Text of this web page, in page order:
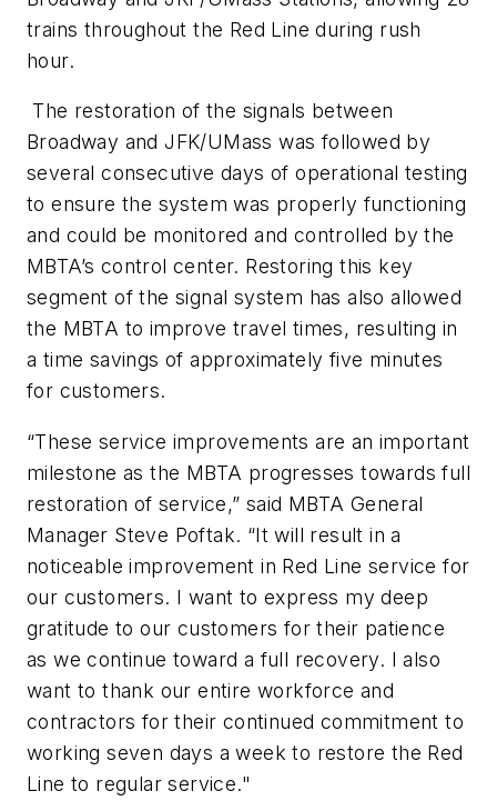
trains throughout the Red Line during rush
hour.
The restoration of the signals between
Broadway and JFK/UMass was followed by
several consecutive days of operational testing
to ensure the system was properly functioning
and could be monitored and controlled by the
MBTA’s control center. Restoring this key
segment of the signal system has also allowed
the MBTA to improve travel times, resulting in
a time savings of approximately five minutes
for customers.
“These service improvements are an important
milestone as the MBTA progresses towards full
restoration of service,” said MBTA General
Manager Steve Poftak. “It will result in a
noticeable improvement in Red Line service for
our customers. I want to express my deep
gratitude to our customers for their patience
as we continue toward a full recovery. I also
want to thank our entire workforce and
contractors for their continued commitment to
working seven days a week to restore the Red
Line to regular service."